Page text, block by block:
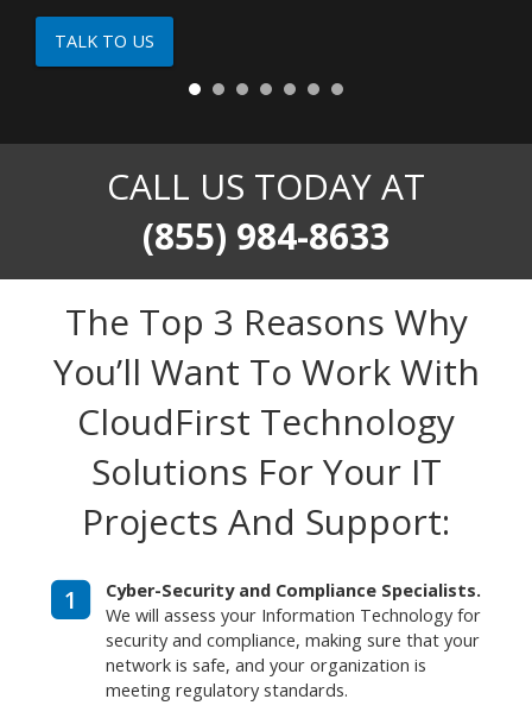
TALK TO US
CALL US TODAY AT
(855) 984-8633
The Top 3 Reasons Why
You’ll Want To Work With
CloudFirst Technology
Solutions For Your IT
Projects And Support:
1
Cyber-Security and Compliance Specialists.
We will assess your Information Technology for
security and compliance, making sure that your
network is safe, and your organization is
meeting regulatory standards.